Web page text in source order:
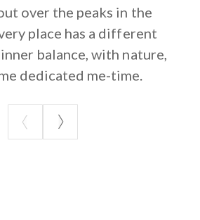
over the peaks in the
place has a different
balance, with nature,
dedicated me-time.